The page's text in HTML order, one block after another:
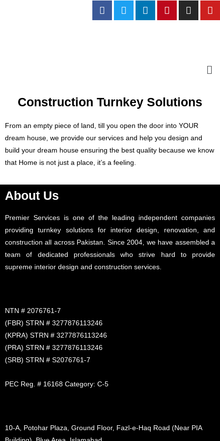
Construction Turnkey Solutions
From an empty piece of land, till you open the door into YOUR
dream house, we provide our services and help you design and
build your dream house ensuring the best quality because we know
that Home is not just a place, it’s a feeling.
About Us
Premier Services is one of the leading independent companies
providing turnkey solutions for interior design, renovation, and
construction all across Pakistan. Since 2004, we have assembled a
team of dedicated professionals who strive hard to provide
supreme interior design and construction services.
NTN # 2076761-7
(FBR) STRN # 3277876113246
(KPRA) STRN # 3277876113246
(PRA) STRN # 3277876113246
(SRB) STRN # S2076761-7
PEC Reg. # 16168 Category: C-5
10-A, Potohar Plaza, Ground Floor, Fazl-e-Haq Road (Near PIA